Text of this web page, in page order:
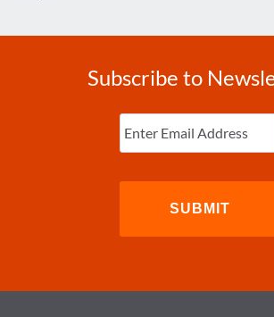
Subscribe to
Enter
Email (Required)